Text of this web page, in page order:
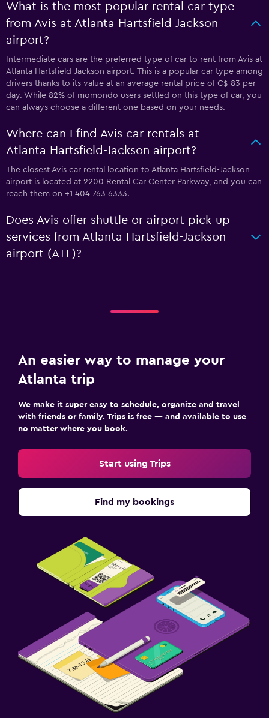
What is the most popular rental car type
from Avis at Atlanta Hartsfield-Jackson
airport?
Intermediate cars are the preferred type of car to rent from Avis at
Atlanta Hartsfield-Jackson airport. This is a popular car type among
drivers thanks to its value at an average rental price of C$ 83 per
day. While 82% of momondo users settled on this type of car, you
can always choose a different one based on your needs.
Where can I find Avis car rentals at
Atlanta Hartsfield-Jackson airport?
The closest Avis car rental location to Atlanta Hartsfield-Jackson
airport is located at 2200 Rental Car Center Parkway, and you can
reach them on +1 404 763 6333.
Does Avis offer shuttle or airport pick-up
services from Atlanta Hartsfield-Jackson
airport (ATL)?
An easier way to manage your
Atlanta trip
We make it super easy to schedule, organize and travel
with friends or family. Trips is free — and available to use
no matter where you book.
Start using Trips
Find my bookings